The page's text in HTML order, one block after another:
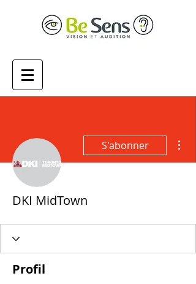
S'abonner
DKI MidTown
Profil